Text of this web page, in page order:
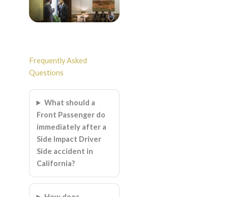
Frequently Asked
Questions
What should a
Front Passenger do
immediately after a
Side Impact Driver
Side accident in
California?